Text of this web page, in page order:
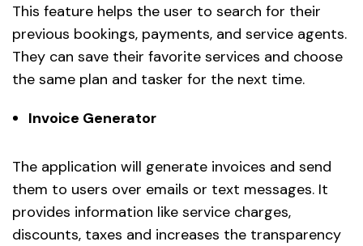
This feature helps the user to search for their
previous bookings, payments, and service agents.
They can save their favorite services and choose
the same plan and tasker for the next time.
Invoice Generator
The application will generate invoices and send
them to users over emails or text messages. It
provides information like service charges,
discounts, taxes and increases the transparency